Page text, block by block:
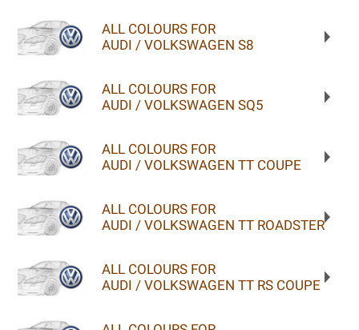
ALL COLOURS FOR
AUDI / VOLKSWAGEN S8
ALL COLOURS FOR
AUDI / VOLKSWAGEN SQ5
ALL COLOURS FOR
AUDI / VOLKSWAGEN TT COUPE
ALL COLOURS FOR
AUDI / VOLKSWAGEN TT ROADSTER
ALL COLOURS FOR
AUDI / VOLKSWAGEN TT RS COUPE